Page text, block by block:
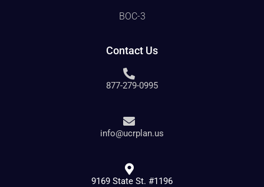
BOC-3
Contact Us
877-279-0995
info@ucrplan.us
9169 State St. #1196